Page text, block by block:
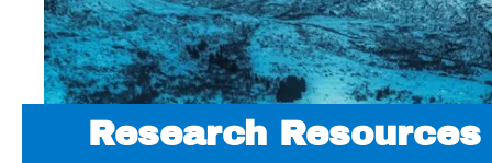
Research